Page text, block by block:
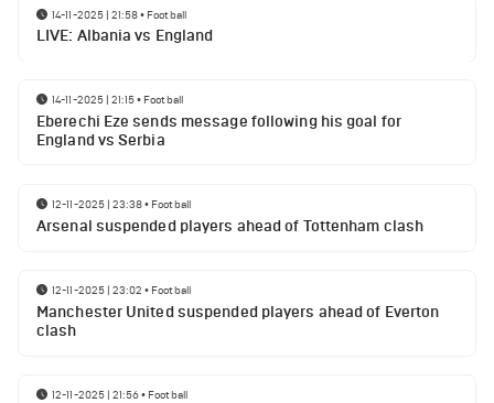
14-11-2025 | 21:58• Football
LIVE: Albania vs England
14-11-2025 | 21:15• Football
Eberechi Eze sends message following his goal for
England vs Serbia
12-11-2025 | 23:38• Football
Arsenal suspended players ahead of Tottenham clash
12-11-2025 | 23:02 • Football
Manchester United suspended players ahead of Everton
clash
12-11-2025 | 21:56• Football